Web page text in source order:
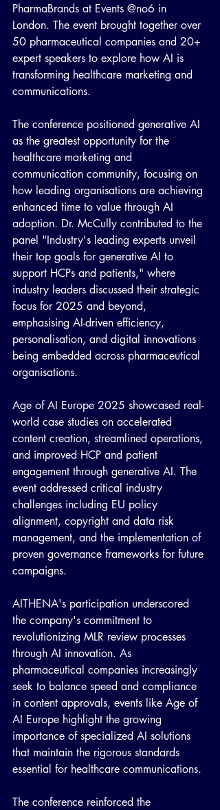
PharmaBrands at Events @no6 in
London. The event brought together over
50 pharmaceutical companies and 20+
expert speakers to explore how AI is
transforming healthcare marketing and
communications.
The conference positioned generative AI
as the greatest opportunity for the
healthcare marketing and
communication community, focusing on
how leading organisations are achieving
enhanced time to value through AI
adoption. Dr. McCully contributed to the
panel "Industry's leading experts unveil
their top goals for generative AI to
support HCPs and patients," where
industry leaders discussed their strategic
focus for 2025 and beyond,
emphasising AI-driven efficiency,
personalisation, and digital innovations
being embedded across pharmaceutical
organisations.
Age of AI Europe 2025 showcased real-
world case studies on accelerated
content creation, streamlined operations,
and improved HCP and patient
engagement through generative AI. The
event addressed critical industry
challenges including EU policy
alignment, copyright and data risk
management, and the implementation of
proven governance frameworks for future
campaigns.
AITHENA's participation underscored
the company's commitment to
revolutionizing MLR review processes
through AI innovation. As
pharmaceutical companies increasingly
seek to balance speed and compliance
in content approvals, events like Age of
AI Europe highlight the growing
importance of specialized AI solutions
that maintain the rigorous standards
essential for healthcare communications.
The conference reinforced the